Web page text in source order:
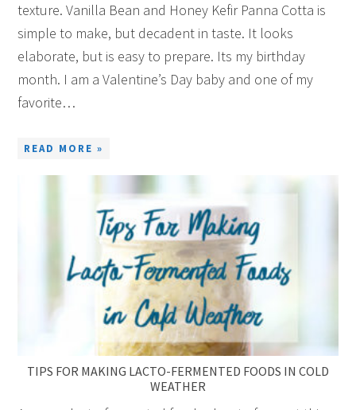
texture. Vanilla Bean and Honey Kefir Panna Cotta is
simple to make, but decadent in taste. It looks
elaborate, but is easy to prepare. Its my birthday
month. I am a Valentine’s Day baby and one of my
favorite…
READ MORE »
TIPS FOR MAKING LACTO-FERMENTED FOODS IN COLD
WEATHER